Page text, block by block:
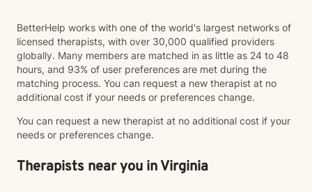
BetterHelp works with one of the world's largest networks of
licensed therapists, with over 30,000 qualified providers
globally. Many members are matched in as little as 24 to 48
hours, and 93% of user preferences are met during the
matching process. You can request a new therapist at no
additional cost if your needs or preferences change.
You can request a new therapist at no additional cost if your
needs or preferences change.
Therapists near you in Virginia